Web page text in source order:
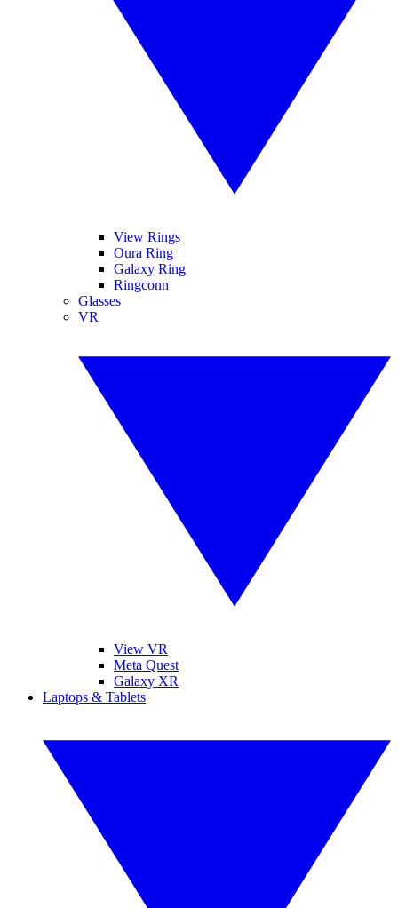
View Rings
Oura Ring
Galaxy Ring
Ringconn
Glasses
VR
View VR
Meta Quest
Galaxy XR
Laptops & Tablets